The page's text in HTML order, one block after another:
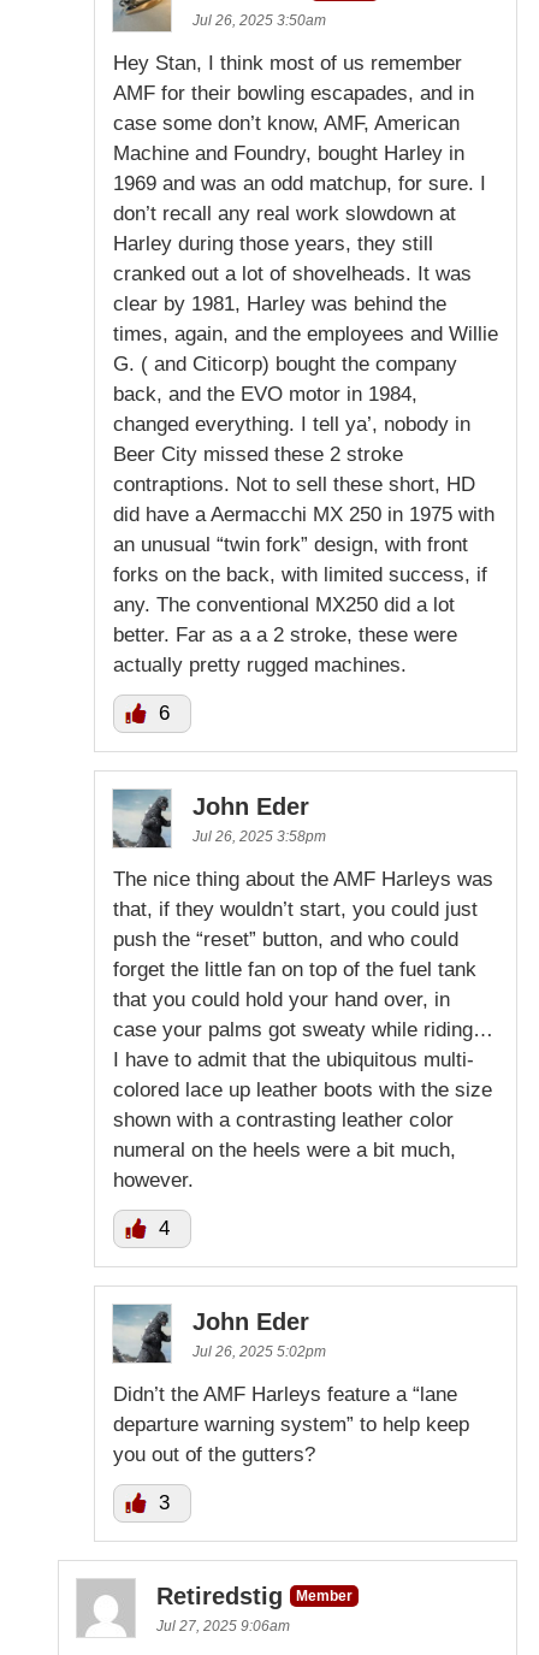
Jul 26, 2025 3:50am
Hey Stan, I think most of us remember
AMF for their bowling escapades, and in
case some don’t know, AMF, American
Machine and Foundry, bought Harley in
1969 and was an odd matchup, for sure. I
don’t recall any real work slowdown at
Harley during those years, they still
cranked out a lot of shovelheads. It was
clear by 1981, Harley was behind the
times, again, and the employees and Willie
G. ( and Citicorp) bought the company
back, and the EVO motor in 1984,
changed everything. I tell ya’, nobody in
Beer City missed these 2 stroke
contraptions. Not to sell these short, HD
did have a Aermacchi MX 250 in 1975 with
an unusual “twin fork” design, with front
forks on the back, with limited success, if
any. The conventional MX250 did a lot
better. Far as a a 2 stroke, these were
actually pretty rugged machines.
6
John Eder
Jul 26, 2025 3:58pm
The nice thing about the AMF Harleys was
that, if they wouldn’t start, you could just
push the “reset” button, and who could
forget the little fan on top of the fuel tank
that you could hold your hand over, in
case your palms got sweaty while riding…
I have to admit that the ubiquitous multi-
colored lace up leather boots with the size
shown with a contrasting leather color
numeral on the heels were a bit much,
however.
4
John Eder
Jul 26, 2025 5:02pm
Didn’t the AMF Harleys feature a “lane
departure warning system” to help keep
you out of the gutters?
3
Retiredstig
Member
Jul 27, 2025 9:06am